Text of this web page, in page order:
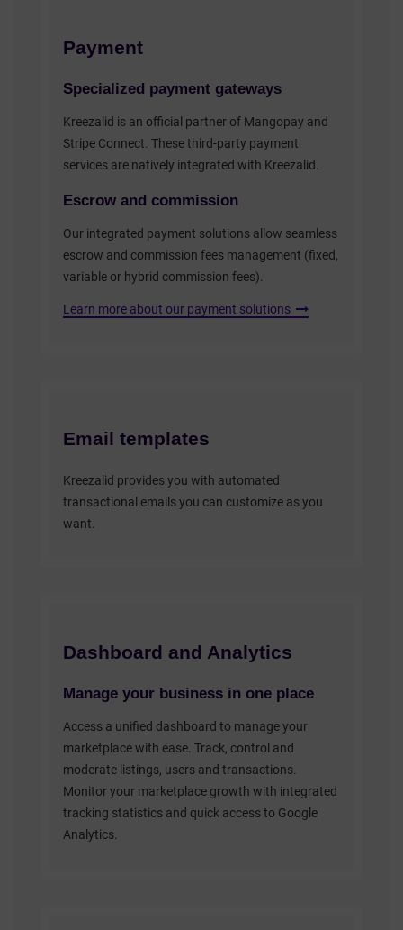
Payment
Specialized payment gateways
Kreezalid is an official partner of Mangopay and
Stripe Connect. These third-party payment
services are natively integrated with Kreezalid.
Escrow and commission
Our integrated payment solutions allow seamless
escrow and commission fees management (fixed,
variable or hybrid commission fees).
Learn more about our payment solutions
Email templates
Kreezalid provides you with automated
transactional emails you can customize as you
want.
Dashboard and Analytics
Manage your business in one place
Access a unified dashboard to manage your
marketplace with ease. Track, control and
moderate listings, users and transactions.
Monitor your marketplace growth with integrated
tracking statistics and quick access to Google
Analytics.